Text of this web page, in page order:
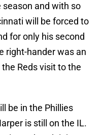
and with so
will be forced to
for only his second
right-hander was an
Reds visit to the
be in the Phillies
is still on the IL.